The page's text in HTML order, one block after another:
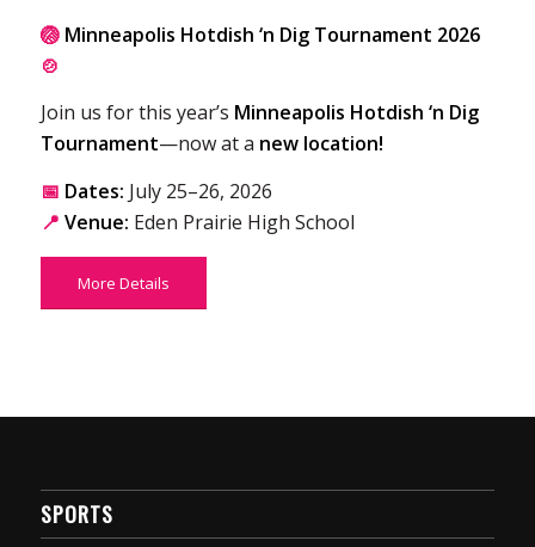
🏐 Minneapolis Hotdish ‘n Dig Tournament 2026
🍲
Join us for this year’s Minneapolis Hotdish ‘n Dig
Tournament—now at a new location!
📅 Dates: July 25–26, 2026
📍 Venue: Eden Prairie High School
More Details
SPORTS